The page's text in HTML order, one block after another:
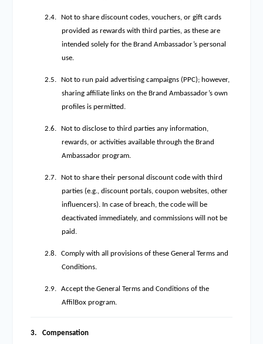
2.4.
Not to share discount codes, vouchers, or gift cards
provided as rewards with third parties, as these are
intended solely for the Brand Ambassador’s personal
use.
2.5.
Not to run paid advertising campaigns (PPC); however,
sharing affiliate links on the Brand Ambassador’s own
profiles is permitted.
2.6.
Not to disclose to third parties any information,
rewards, or activities available through the Brand
Ambassador program.
2.7.
Not to share their personal discount code with third
parties (e.g., discount portals, coupon websites, other
influencers). In case of breach, the code will be
deactivated immediately, and commissions will not be
paid.
2.8.
Comply with all provisions of these General Terms and
Conditions.
2.9.
Accept the General Terms and Conditions of the
AffilBox program.
3. Compensation